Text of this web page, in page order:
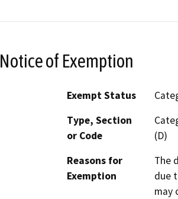
Notice of Exemption
Exempt Status
Type, Section
or Code
(D)
Reasons for
Exemption
The
due
may